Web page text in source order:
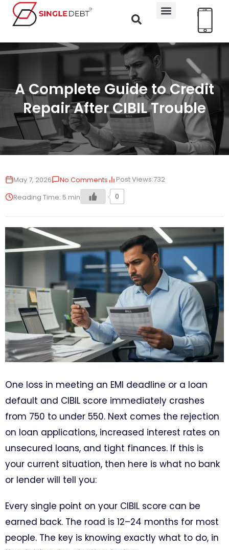
A Complete Guide to Credit
Repair After CIBIL Trouble
May 7, 2026 No Comments Post Views:732
Reading Time: 5 min 0
One loss in meeting an EMI deadline or a loan
default and CIBIL score immediately crashes
from 750 to under 550. Next comes the rejection
on loan applications, increased interest rates on
unsecured loans, and tight finances. If this is
your current situation, then here is what no bank
or lender will tell you:
Every single point on your CIBIL score can be
earned back. The road is 12–24 months for most
people. The key is knowing exactly what to do, in